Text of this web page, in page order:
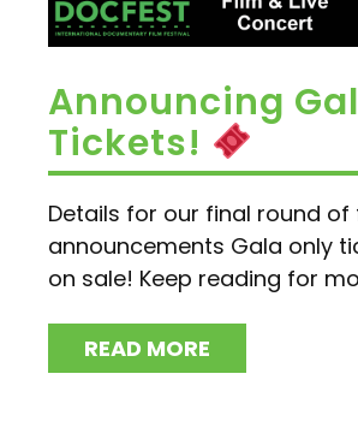
Announcing
Tickets!
Details for our final round
announcements Gala only
on sale! Keep reading for
READ MORE